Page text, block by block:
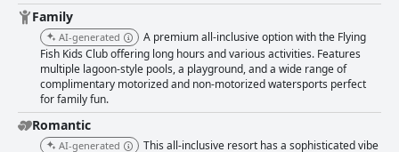
Family
AI-generated
A premium all-inclusive option with the Flying
Fish Kids Club offering long hours and various activities. Features
multiple lagoon-style pools, a playground, and a wide range of
complimentary motorized and non-motorized watersports perfect
for family fun.
Romantic
AI-generated
This all-inclusive resort has a sophisticated vibe